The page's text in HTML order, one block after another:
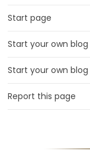
Start page
Start your own blog
Start your own blog
Report this page